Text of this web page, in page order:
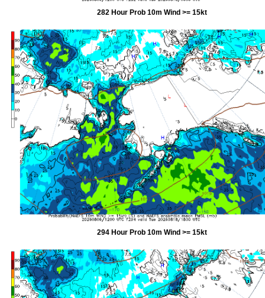
282 Hour Prob 10m Wind >= 15kt
294 Hour Prob 10m Wind >= 15kt